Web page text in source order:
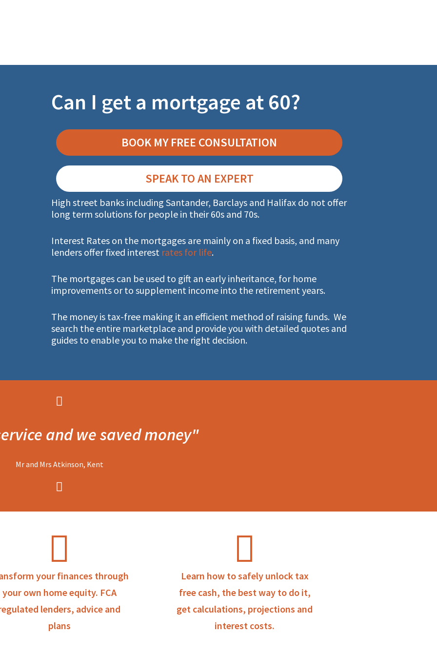
Can I get a mortgage at 60?
BOOK MY FREE CONSULTATION
SPEAK TO AN EXPERT
High street banks including Santander, Barclays and Halifax do not offer
long term solutions for people in their 60s and 70s.
Interest Rates on the mortgages are mainly on a fixed basis, and many
lenders offer fixed interest rates for life.
The mortgages can be used to gift an early inheritance, for home
improvements or to supplement income into the retirement years.
The money is tax-free making it an efficient method of raising funds. We
search the entire marketplace and provide you with detailed quotes and
guides to enable you to make the right decision.
and we saved money"
Mr and Mrs Atkinson, Kent
your finances through
your own home equity. FCA
lenders, advice and
plans
Learn how to safely unlock tax
free cash, the best way to do it,
get calculations, projections and
interest costs.